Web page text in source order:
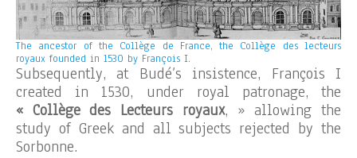
The ancestor of the Collège de France, the Collège des lecteurs
royaux founded in 1530 by François I.
Subsequently, at Budé’s insistence, François I
created in 1530, under royal patronage, the
« Collège des Lecteurs royaux, » allowing the
study of Greek and all subjects rejected by the
Sorbonne.